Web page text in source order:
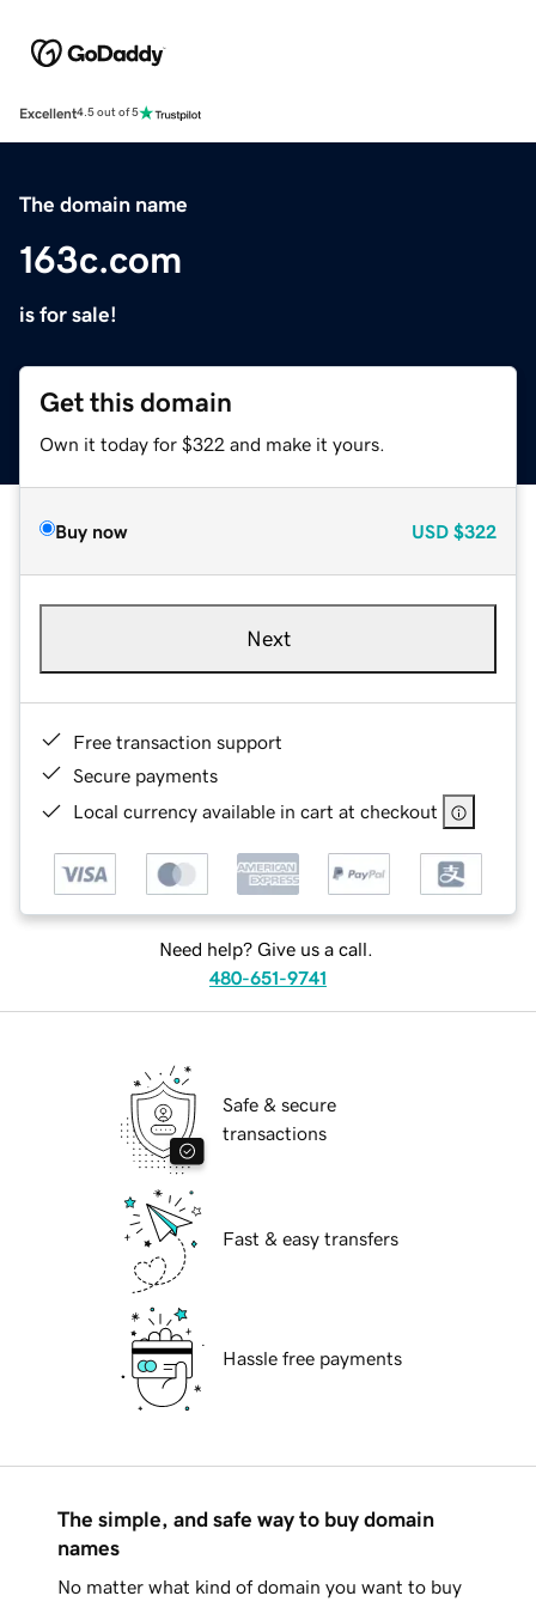
Excellent4.5 out of 5
The domain name
163c.com
is for sale!
Get this domain
Own it today for $322 and make it yours.
Buy now USD $322
Next
Free transaction support
Secure payments
Local currency available in cart at checkout
Need help? Give us a call.
480-651-9741
Safe & secure
transactions
Fast & easy transfers
Hassle free payments
The simple, and safe way to buy domain
names
No matter what kind of domain you want to buy